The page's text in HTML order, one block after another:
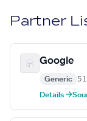
Partner
Google
Generic
Details →